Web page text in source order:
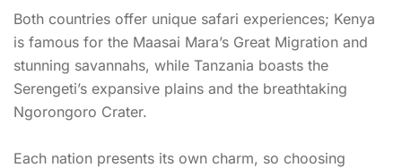
Both countries offer unique safari experiences; Kenya
is famous for the Maasai Mara’s Great Migration and
stunning savannahs, while Tanzania boasts the
Serengeti’s expansive plains and the breathtaking
Ngorongoro Crater.
Each nation presents its own charm, so choosing